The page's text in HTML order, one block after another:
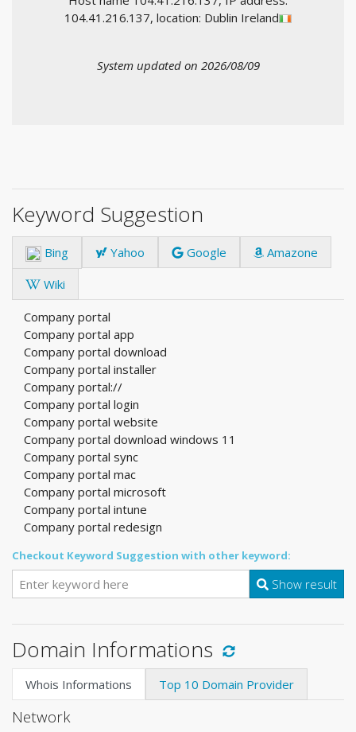
104.41.216.137, location: Dublin Ireland
System updated on 2026/08/09
Keyword Suggestion
Bing Yahoo Google
Amazone
Wiki
Company portal
Company portal app
Company portal download
Company portal installer
Company portal://
Company portal login
Company portal website
Company portal download windows 11
Company portal sync
Company portal mac
Company portal microsoft
Company portal intune
Company portal redesign
Checkout Keyword Suggestion with other keyword:
Show result
Domain Informations
Whois Informations Top 10 Domain Provider
Network